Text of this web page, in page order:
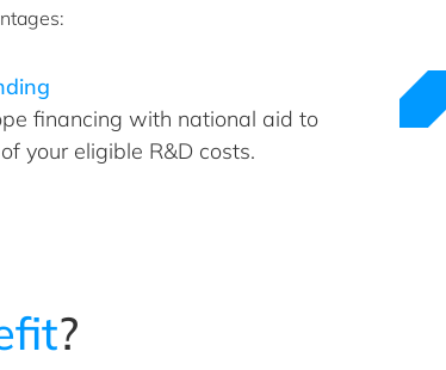
financing with national aid to
your eligible R&D costs.
?